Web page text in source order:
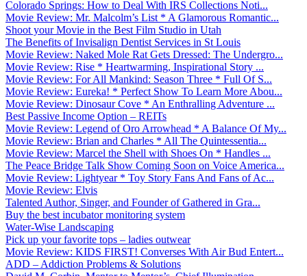
Colorado Springs: How to Deal With IRS Collections Noti...
Movie Review: Mr. Malcolm’s List * A Glamorous Romantic...
Shoot your Movie in the Best Film Studio in Utah
The Benefits of Invisalign Dentist Services in St Louis
Movie Review: Naked Mole Rat Gets Dressed: The Undergro...
Movie Review: Rise * Heartwarming, Inspirational Story ...
Movie Review: For All Mankind: Season Three * Full Of S...
Movie Review: Eureka! * Perfect Show To Learn More Abou...
Movie Review: Dinosaur Cove * An Enthralling Adventure ...
Best Passive Income Option – REITs
Movie Review: Legend of Oro Arrowhead * A Balance Of My...
Movie Review: Brian and Charles * All The Quintessentia...
Movie Review: Marcel the Shell with Shoes On * Handles ...
The Peace Bridge Talk Show Coming Soon on Voice America...
Movie Review: Lightyear * Toy Story Fans And Fans of Ac...
Movie Review: Elvis
Talented Author, Singer, and Founder of Gathered in Gra...
Buy the best incubator monitoring system
Water-Wise Landscaping
Pick up your favorite tops – ladies outwear
Movie Review: KIDS FIRST! Converses With Air Bud Entert...
ADD – Addiction Problems & Solutions